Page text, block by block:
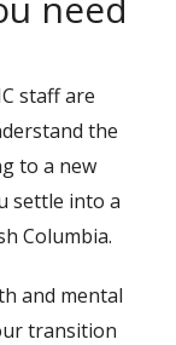
staff are
the
to a new
settle into a
Columbia.
and mental
transition